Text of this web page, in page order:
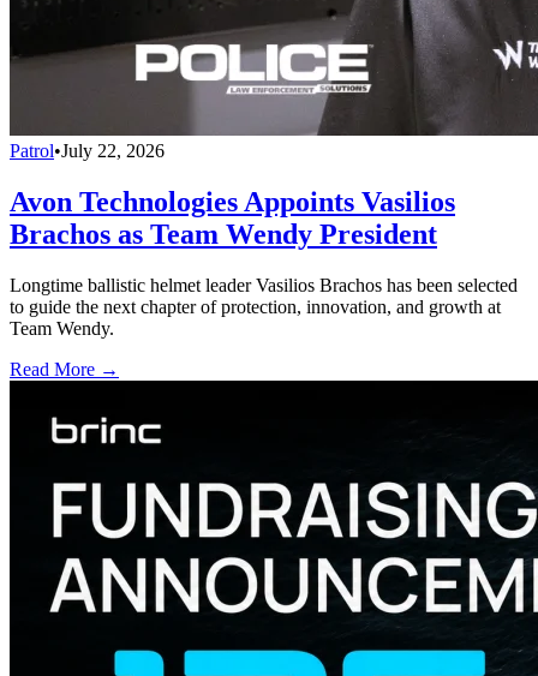
Patrol•July 22, 2026
Avon Technologies Appoints Vasilios
Brachos as Team Wendy President
Longtime ballistic helmet leader Vasilios Brachos has been selected
to guide the next chapter of protection, innovation, and growth at
Team Wendy.
Read More →